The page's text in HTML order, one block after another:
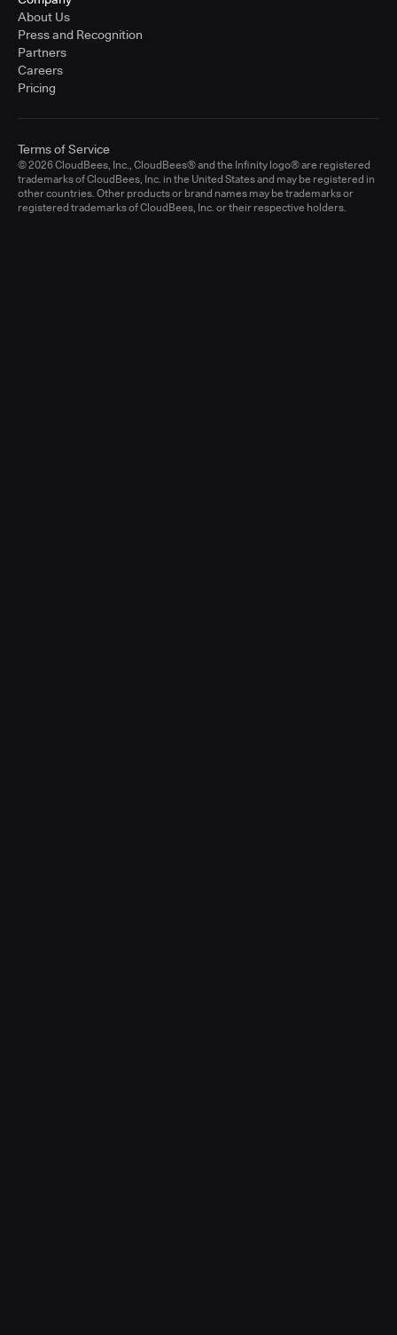
About Us
Press and Recognition
Partners
Careers
Pricing
© 2026 CloudBees, Inc., CloudBees® and the Infinity logo® are registered
trademarks of CloudBees, Inc. in the United States and may be registered in
other countries. Other products or brand names may be trademarks or
registered trademarks of CloudBees, Inc. or their respective holders.
Terms of Service